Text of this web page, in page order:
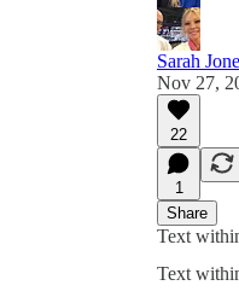
Sarah
Nov 27,
22
1
Share
Text
Text